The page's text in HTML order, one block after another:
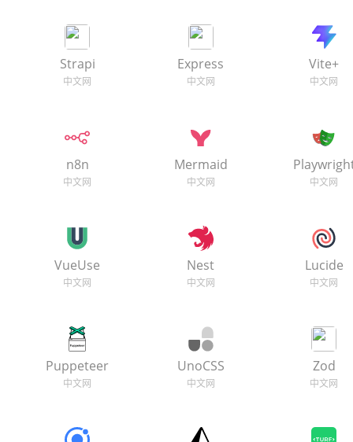
Strapi Express Vite+
n8n Mermaid
VueUse Nest Lucide
Puppeteer UnoCSS Zod